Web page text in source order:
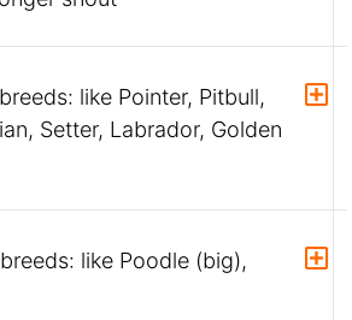
like Pointer, Pitbull,
Setter, Labrador, Golden
like Poodle (big),